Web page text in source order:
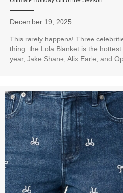
December 19, 2025
This rarely happens! Three
thing: the Lola Blanket is the
year, Jake Shane, Alix Earle, and